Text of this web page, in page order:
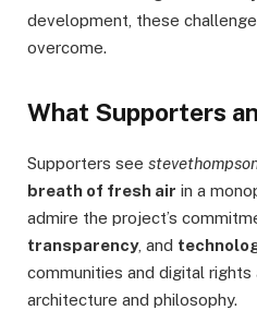
development, these
overcome.
What Supporters
Supporters see
breath of fresh air in a
admire the project’s
transparency, and
communities and digital
architecture and philosophy.